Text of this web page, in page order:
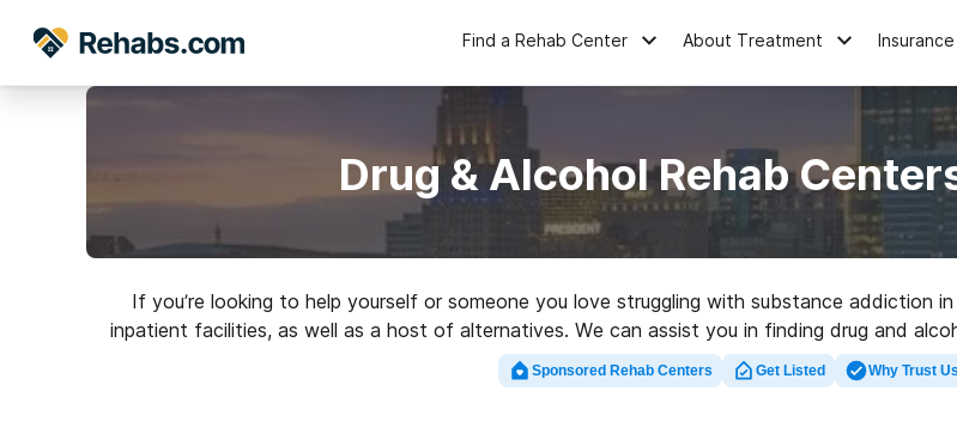
Find a Rehab Center About Treatment
Drug & Alcohol Rehab
If you’re looking to help yourself or someone you love struggling with substance addiction
inpatient facilities, as well as a host of alternatives. We can assist you in finding drug and
a top rated rehabilitation clinic in Hope now, and launch on the
Sponsored Rehab Centers Get Listed Why Trust Us